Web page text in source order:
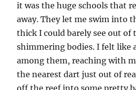
it was the huge schools that
away. They let me swim into
thick I could barely see out of
shimmering bodies. I felt like
among them, reaching with
the nearest dart just out of
off the reef into some pretty